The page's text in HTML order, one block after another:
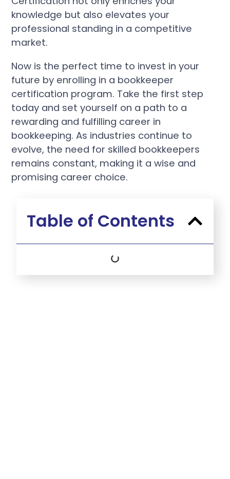
knowledge but also elevates your
professional standing in a competitive
market.
Now is the perfect time to invest in your
future by enrolling in a bookkeeper
certification program. Take the first step
today and set yourself on a path to a
rewarding and fulfilling career in
bookkeeping. As industries continue to
evolve, the need for skilled bookkeepers
remains constant, making it a wise and
promising career choice.
Table of Contents